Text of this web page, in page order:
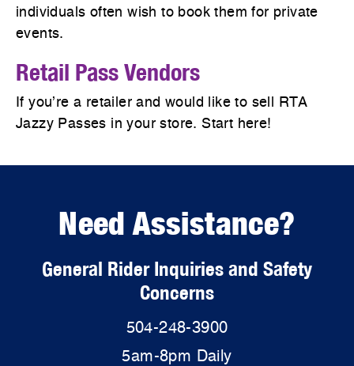
individuals often wish to book them for private
events.
Retail Pass Vendors
If you’re a retailer and would like to sell RTA
Jazzy Passes in your store. Start here!
Need Assistance?
General Rider Inquiries and Safety
Concerns
504-248-3900
5am-8pm Daily